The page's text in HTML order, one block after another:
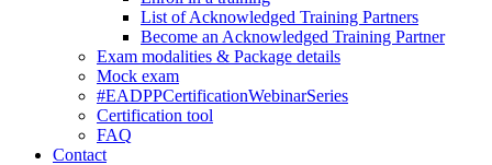
List of Acknowledged Training Partners
Become an Acknowledged Training Partner
Exam modalities & Package details
Mock exam
#EADPPCertificationWebinarSeries
Certification tool
FAQ
Contact